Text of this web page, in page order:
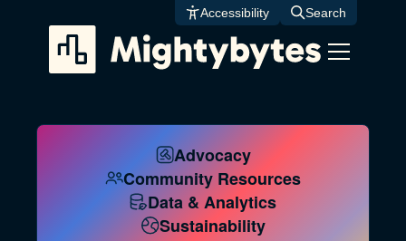
content
Accessibility Search
Advocacy
Community Resources
Data & Analytics
Sustainability